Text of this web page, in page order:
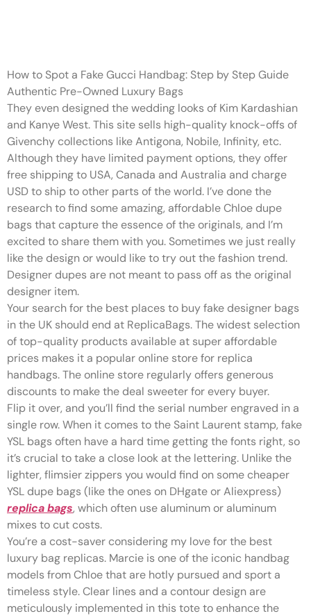
How to Spot a Fake Gucci Handbag: Step by Step Guide
Authentic Pre-Owned Luxury Bags
They even designed the wedding looks of Kim Kardashian
and Kanye West. This site sells high-quality knock-offs of
Givenchy collections like Antigona, Nobile, Infinity, etc.
Although they have limited payment options, they offer
free shipping to USA, Canada and Australia and charge
USD to ship to other parts of the world. I’ve done the
research to find some amazing, affordable Chloe dupe
bags that capture the essence of the originals, and I’m
excited to share them with you. Sometimes we just really
like the design or would like to try out the fashion trend.
Designer dupes are not meant to pass off as the original
designer item.
Your search for the best places to buy fake designer bags
in the UK should end at ReplicaBags. The widest selection
of top-quality products available at super affordable
prices makes it a popular online store for replica
handbags. The online store regularly offers generous
discounts to make the deal sweeter for every buyer.
Flip it over, and you’ll find the serial number engraved in a
single row. When it comes to the Saint Laurent stamp, fake
YSL bags often have a hard time getting the fonts right, so
it’s crucial to take a close look at the lettering. Unlike the
lighter, flimsier zippers you would find on some cheaper
YSL dupe bags (like the ones on DHgate or Aliexpress)
replica bags, which often use aluminum or aluminum
mixes to cut costs.
You’re a cost-saver considering my love for the best
luxury bag replicas. Marcie is one of the iconic handbag
models from Chloe that are hotly pursued and sport a
timeless style. Clear lines and a contour design are
meticulously implemented in this tote to enhance the